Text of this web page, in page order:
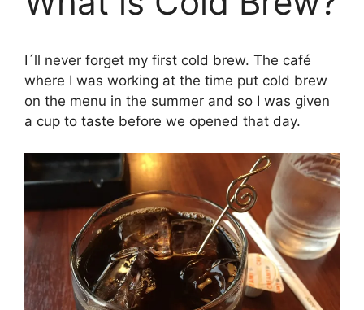
I´ll never forget my first cold brew. The café
where I was working at the time put cold brew
on the menu in the summer and so I was given
a cup to taste before we opened that day.